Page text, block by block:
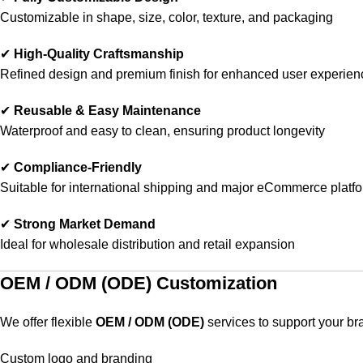
Customizable in shape, size, color, texture, and packaging
✔ High-Quality Craftsmanship
Refined design and premium finish for enhanced user
✔ Reusable & Easy Maintenance
Waterproof and easy to clean, ensuring product longevity
✔ Compliance-Friendly
Suitable for international shipping and major eCommerce
✔ Strong Market Demand
Ideal for wholesale distribution and retail expansion
OEM / ODM (ODE) Customization
We offer flexible OEM / ODM (ODE) services to support your
Custom logo and branding